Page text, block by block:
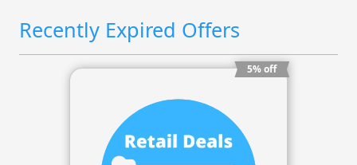
Recently Expired Offers
5% off